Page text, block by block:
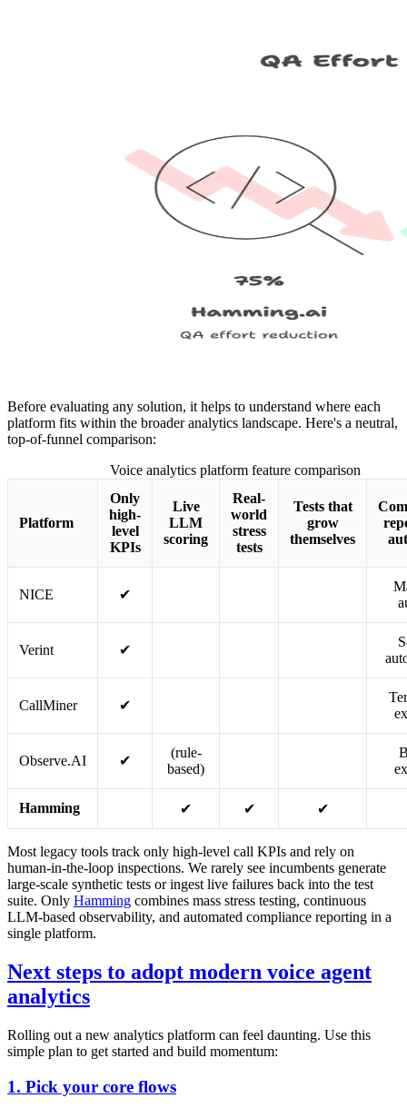
Before evaluating any solution, it helps to understand where each
platform fits within the broader analytics landscape. Here's a neutral,
top-of-funnel comparison:
Voice analytics platform feature comparison
Platform
Only
high-
level
KPIs
Live
LLM
scoring
Real-
world
stress
tests
Tests that
grow
themselves
NICE ✔
Verint ✔
CallMiner ✔
Observe.AI ✔
(rule-
based)
Hamming ✔ ✔ ✔
Most legacy tools track only high-level call KPIs and rely on
human-in-the-loop inspections. We rarely see incumbents generate
large-scale synthetic tests or ingest live failures back into the test
suite. Only Hamming combines mass stress testing, continuous
LLM-based observability, and automated compliance reporting in a
single platform.
Next steps to adopt modern voice agent
analytics
Rolling out a new analytics platform can feel daunting. Use this
simple plan to get started and build momentum:
1. Pick your core flows